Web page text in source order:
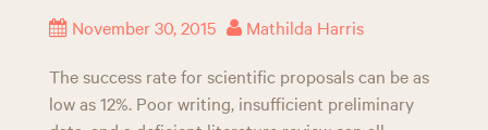
November 30, 2015 Mathilda Harris
The success rate for scientific proposals can be as
low as 12%. Poor writing, insufficient preliminary